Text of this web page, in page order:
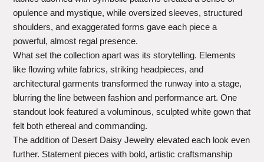
opulence and mystique, while oversized sleeves, structured
shoulders, and exaggerated forms gave each piece a
powerful, almost regal presence.
What set the collection apart was its storytelling. Elements
like flowing white fabrics, striking headpieces, and
architectural garments transformed the runway into a stage,
blurring the line between fashion and performance art. One
standout look featured a voluminous, sculpted white gown that
felt both ethereal and commanding.
The addition of Desert Daisy Jewelry elevated each look even
further. Statement pieces with bold, artistic craftsmanship